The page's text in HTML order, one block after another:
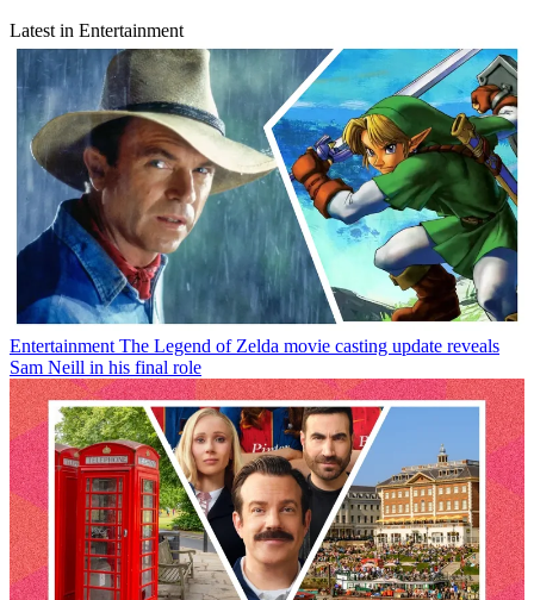
Latest in Entertainment
Entertainment The Legend of Zelda movie casting update reveals
Sam Neill in his final role